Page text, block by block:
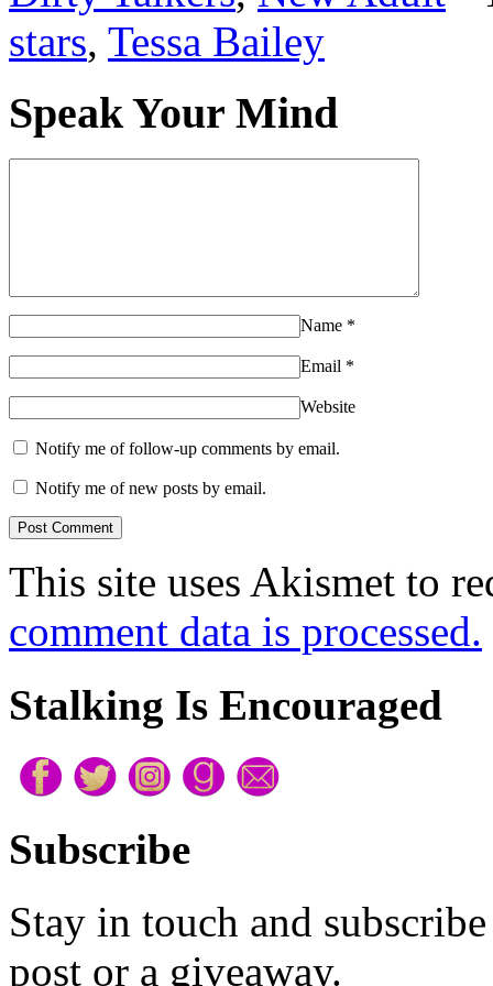
She scooted back on his
who had returned with a
gritted his teeth.
I have friends. I have
Six months ago, when
Craigslist, seeking two
apartment, her highest
sounded silly, but apart
trundling past and the
street, her life had been
showed up. She’d been
morning, dishes being
shower. Anything but the
with, alone in the massive
Then, ohthen, she’d gone
impulsive than placing an
stars, Tessa Bailey
Speak Your Mind
Name *
Email *
Website
Notify me of follow-up comments by email.
Notify me of new posts by email.
This site uses Akismet to
comment data is processed.
Stalking Is Encouraged
Subscribe
Stay in touch and
post or a giveaway.